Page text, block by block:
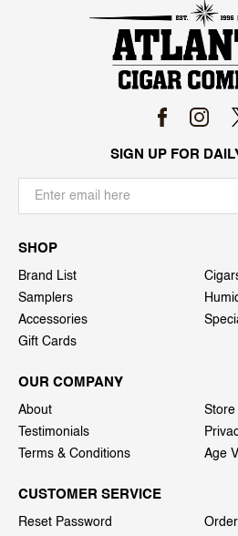
SIGN UP FOR
SHOP
Brand List
Samplers
Accessories
Gift Cards
OUR COMPANY
About
Store
Testimonials
Terms & Conditions
Age
CUSTOMER SERVICE
Reset Password